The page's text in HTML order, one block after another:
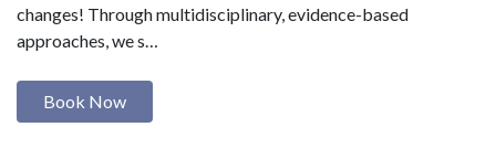
changes! Through multidisciplinary, evidence-based
approaches, we s…
Book Now